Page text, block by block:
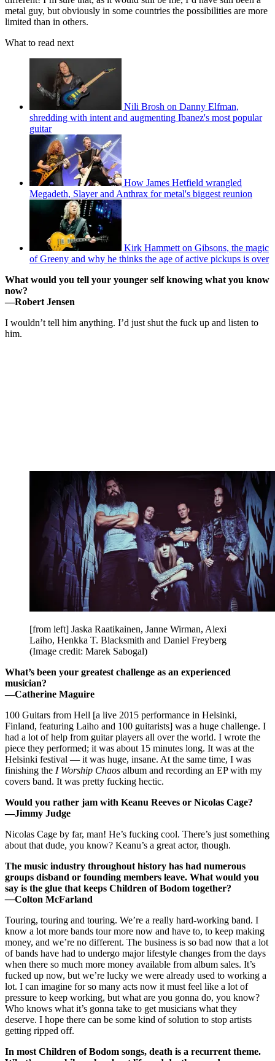
metal guy, but obviously in some countries the possibilities are more
limited than in others.
What to read next
Nili Brosh on Danny Elfman,
shredding with intent and augmenting Ibanez's most popular
guitar
How James Hetfield wrangled
Megadeth, Slayer and Anthrax for metal's biggest reunion
Kirk Hammett on Gibsons, the magic
of Greeny and why he thinks the age of active pickups is over
What would you tell your younger self knowing what you know
now?
—Robert Jensen
I wouldn’t tell him anything. I’d just shut the fuck up and listen to
him.
[from left] Jaska Raatikainen, Janne Wirman, Alexi
Laiho, Henkka T. Blacksmith and Daniel Freyberg
(Image credit: Marek Sabogal)
What’s been your greatest challenge as an experienced
musician?
—Catherine Maguire
100 Guitars from Hell [a live 2015 performance in Helsinki,
Finland, featuring Laiho and 100 guitarists] was a huge challenge. I
had a lot of help from guitar players all over the world. I wrote the
piece they performed; it was about 15 minutes long. It was at the
Helsinki festival — it was huge, insane. At the same time, I was
finishing the I Worship Chaos album and recording an EP with my
covers band. It was pretty fucking hectic.
Would you rather jam with Keanu Reeves or Nicolas Cage?
—Jimmy Judge
Nicolas Cage by far, man! He’s fucking cool. There’s just something
about that dude, you know? Keanu’s a great actor, though.
The music industry throughout history has had numerous
groups disband or founding members leave. What would you
say is the glue that keeps Children of Bodom together?
—Colton McFarland
Touring, touring and touring. We’re a really hard-working band. I
know a lot more bands tour more now and have to, to keep making
money, and we’re no different. The business is so bad now that a lot
of bands have had to undergo major lifestyle changes from the days
when there so much more money available from album sales. It’s
fucked up now, but we’re lucky we were already used to working a
lot. I can imagine for so many acts now it must feel like a lot of
pressure to keep working, but what are you gonna do, you know?
Who knows what it’s gonna take to get musicians what they
deserve. I hope there can be some kind of solution to stop artists
getting ripped off.
In most Children of Bodom songs, death is a recurrent theme.